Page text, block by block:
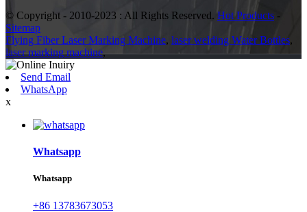
© Copyright - 2010-2023 : All Rights Reserved. Hot Products -
Sitemap
Flying Fiber Laser Marking Machine, laser welding Water Bottles,
laser marking machine,
Send Email
WhatsApp
x
Whatsapp
Whatsapp
+86 13783673053